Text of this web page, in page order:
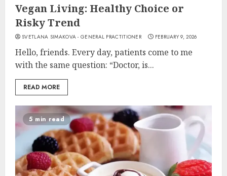
Vegan Living: Healthy Choice or
Risky Trend
SVETLANA SIMAKOVA - GENERAL PRACTITIONER FEBRUARY 9, 2026
Hello, friends. Every day, patients come to me
with the same question: “Doctor, is...
READ MORE
5 min read